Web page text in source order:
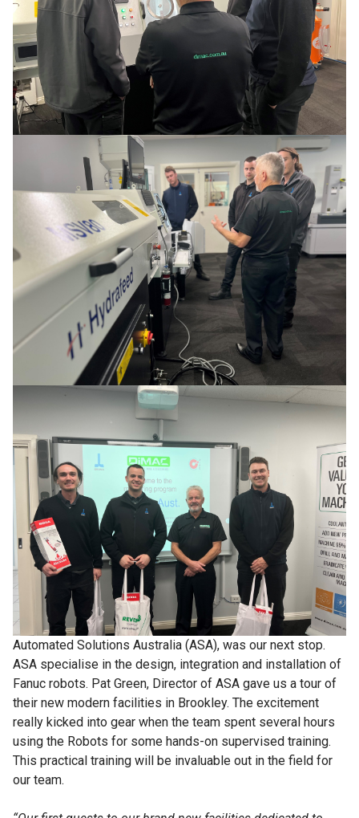
Automated Solutions Australia (ASA), was our next stop.
ASA specialise in the design, integration and installation of
Fanuc robots. Pat Green, Director of ASA gave us a tour of
their new modern facilities in Brookley. The excitement
really kicked into gear when the team spent several hours
using the Robots for some hands-on supervised training.
This practical training will be invaluable out in the field for
our team.